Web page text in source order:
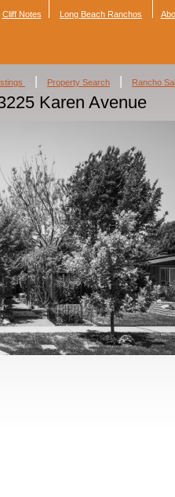
Cliff Notes Long Beach Ranchos
Property Search Rancho
Karen Avenue